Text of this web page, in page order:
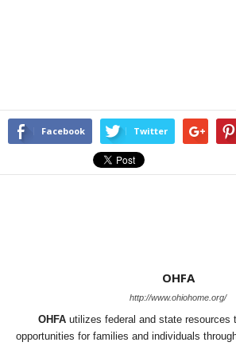
Facebook Twitter
OHFA
http://www.ohiohome.org/
OHFA utilizes federal and state resources
opportunities for families and individuals